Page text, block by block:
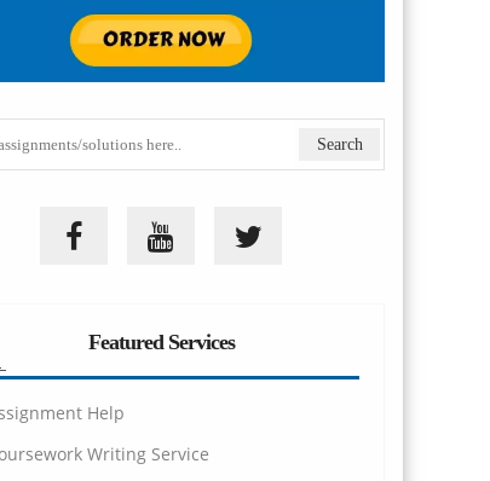
Featured Services
Help
Writing Service